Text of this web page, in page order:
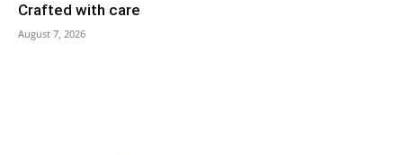
Crafted with care
August 7, 2026